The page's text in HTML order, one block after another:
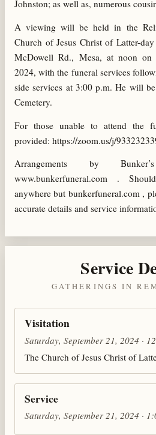
Johnston; as well as, numerous
A viewing will be held in the
Church of Jesus Christ of Latter-
McDowell Rd., Mesa, at noon on
2024, with the funeral services
side services at 3:00 p.m. He will
Cemetery.
For those unable to attend the
provided: https://zoom.us/j/
Arrangements by
www.bunkerfuneral.com .
anywhere but bunkerfuneral.com ,
accurate details and service
Service
GATHERINGS IN
Visitation
Saturday, September 21, 2024 ·
The Church of Jesus Christ of
Service
Saturday, September 21, 2024 ·